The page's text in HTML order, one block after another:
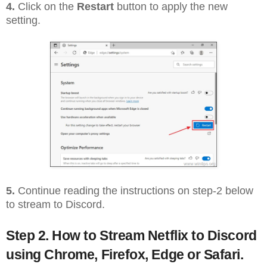
4. Click on the Restart button to apply the new
setting.
5. Continue reading the instructions on step-2 below
to stream to Discord.
Step 2. How to Stream Netflix to Discord
using Chrome, Firefox, Edge or Safari.